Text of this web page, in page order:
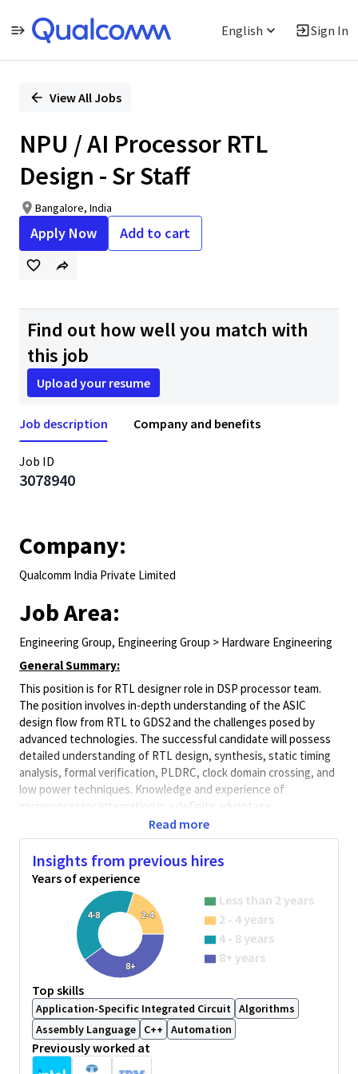
English Sign In
PositionView All Jobs
NPU / AI Processor RTL
Design - Sr Staff
Bangalore, India
Apply Now Add to cart
Find out how well you match with
this job
Upload your resume
Job description Company and benefits
Job ID
3078940
Company:
Qualcomm India Private Limited
Job Area:
Engineering Group, Engineering Group > Hardware Engineering
General Summary:
This position is for RTL designer role in DSP processor team.
The position involves in-depth understanding of the ASIC
design flow from RTL to GDS2 and the challenges posed by
advanced technologies. The successful candidate will possess
detailed understanding of RTL design, synthesis, static timing
analysis, formal verification, PLDRC, clock domain crossing, and
low power techniques. Knowledge and experience of
microprocessor integration is a definite advantage.
Must have 3 to 15 years of practical experience with details of
RTL development (VHDL and/or Verilog) including:
functional and structural RTL design, design partitioning,
simulation and regression, collaboration with design verification
team. Must have good familiarity with latest RTL languages and
tools, including: simulation systems (e.g. Modelsim, VCS),
synthesis tools (e.g. Design Compile), static timing tools (e.g.
Prime Time), Linting tools, CDC tools, UPF, code coverage,
System Verilog Assertion, etc.
Experience with the following area is highly desirable:
Strong processor architecture knowledge
Read more
Insights from previous hires
Years of experience
2-4
4-8
8+
Less than 2 years
2 - 4 years
4 - 8 years
8+ years
Top skills
Application-Specific Integrated Circuit Algorithms
Assembly Language
C++ Automation
Previously worked at